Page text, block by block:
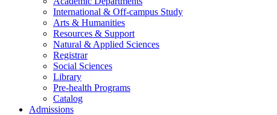
International & Off-campus Study
Arts & Humanities
Resources & Support
Natural & Applied Sciences
Registrar
Social Sciences
Library
Pre-health Programs
Catalog
Admissions